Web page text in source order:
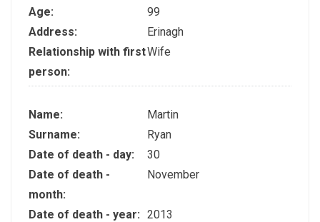
Age:
99
Address:
Erinagh
Relationship with first
person:
Wife
Name:
Martin
Surname:
Ryan
Date of death - day:
30
Date of death -
month:
November
Date of death - year: 2013